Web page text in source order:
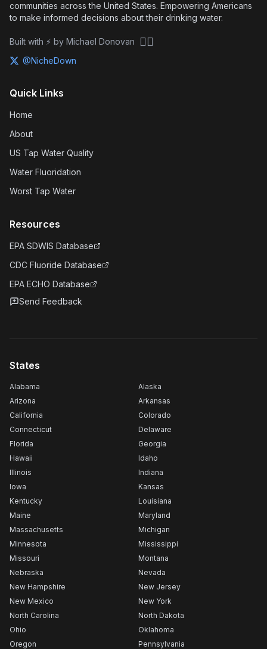
communities across the United States. Empowering Americans
to make informed decisions about their drinking water.
Built with ⚡ by Michael Donovan 🏴‍☠️
@NicheDown
Quick Links
Home
About
US Tap Water Quality
Water Fluoridation
Worst Tap Water
Resources
EPA SDWIS Database
CDC Fluoride Database
EPA ECHO Database
Send Feedback
States
Alabama
Alaska
Arizona
Arkansas
California
Colorado
Connecticut
Delaware
Florida
Georgia
Hawaii
Idaho
Illinois
Indiana
Iowa
Kansas
Kentucky
Louisiana
Maine
Maryland
Massachusetts
Michigan
Minnesota
Mississippi
Missouri
Montana
Nebraska
Nevada
New Hampshire
New Jersey
New Mexico
New York
North Carolina
North Dakota
Ohio
Oklahoma
Oregon
Pennsylvania